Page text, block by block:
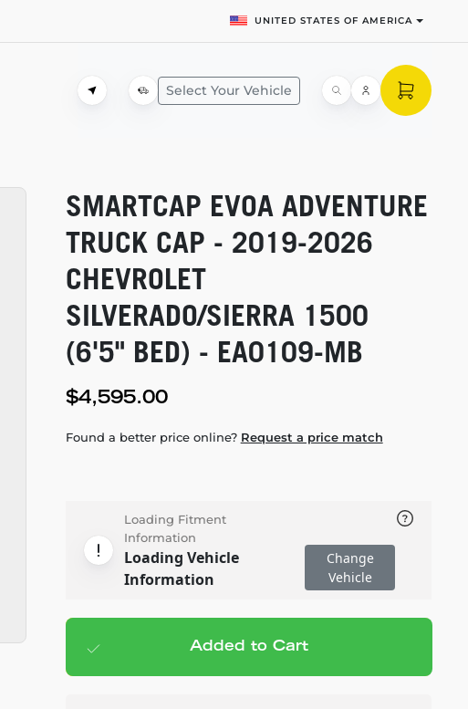
UNITED STATES OF AMERICA
Select Your Vehicle
SMARTCAP EVOA ADVENTURE
TRUCK CAP - 2019-2026
CHEVROLET
SILVERADO/SIERRA 1500
(6'5" BED) - EA0109-MB
$4,595.00
Found a better price online? Request a price match
Loading Fitment
Information
Loading Vehicle
Information
Change
Vehicle
Add to cart— $4,595.00
Added to Cart